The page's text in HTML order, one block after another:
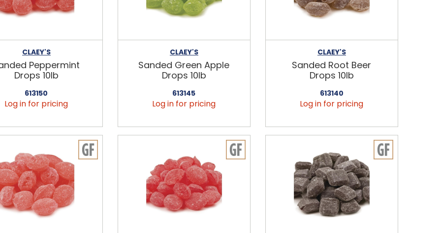
CLAEY'S
Peppermint
Drops 10lb
613150
Log in for pricing
CLAEY'S
Sanded Green Apple
Drops 10lb
613145
Log in for pricing
CLAEY'S
Sanded Root Beer
Drops 10lb
613140
Log in for pricing